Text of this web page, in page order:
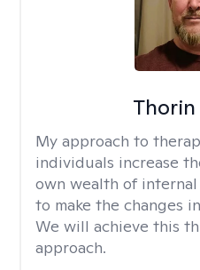
My approach to
individuals increase
own wealth of
to make the changes
We will achieve this
approach.